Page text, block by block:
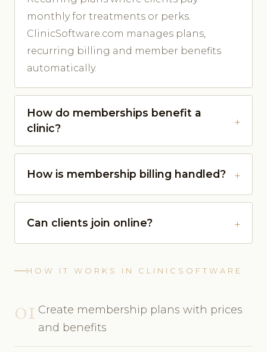
monthly for treatments or perks.
ClinicSoftware.com manages plans,
recurring billing and member benefits
automatically.
How do memberships benefit a
clinic?
How is membership billing handled?
Can clients join online?
HOW IT WORKS IN CLINICSOFTWARE
01 Create membership plans with prices
and benefits